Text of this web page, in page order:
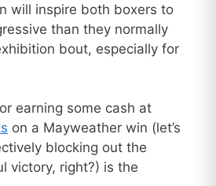
will inspire both boxers to
than they normally
bout, especially for
earning some cash at
on a Mayweather win (let’s
blocking out the
victory, right?) is the